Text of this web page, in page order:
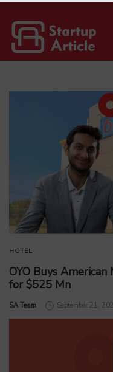
HOTEL
OYO Buys
for $525 Mn
by
SA Team September 21,